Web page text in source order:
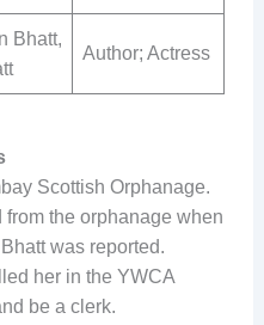
Bhatt,
Author; Actress
Scottish Orphanage.
the orphanage when
was reported.
her in the YWCA
be a clerk.